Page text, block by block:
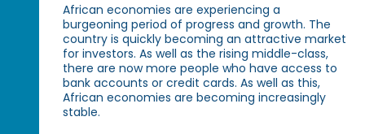
African economies are experiencing a
burgeoning period of progress and growth. The
country is quickly becoming an attractive market
for investors. As well as the rising middle-class,
there are now more people who have access to
bank accounts or credit cards. As well as this,
African economies are becoming increasingly
stable.